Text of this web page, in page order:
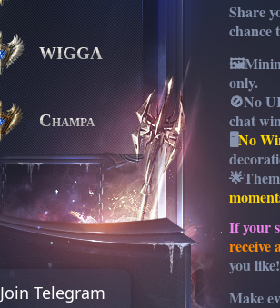
WIGGA
Champa
Join Telegram
Share
chance
🖼️
only.
🚫No
chat
🖥️No
🌟
If your
receive
you like!
Make